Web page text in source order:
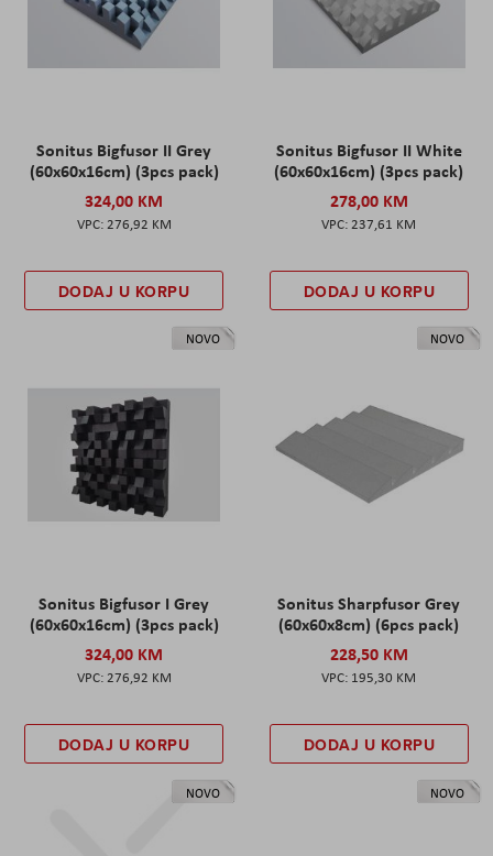
Sonitus Bigfusor II Grey
(60x60x16cm) (3pcs pack)
324,00 KM
276,92 KM
DODAJ U KORPU
Sonitus Bigfusor II White
(60x60x16cm) (3pcs pack)
278,00 KM
237,61 KM
DODAJ U KORPU
NOVO
Sonitus Bigfusor I Grey
(60x60x16cm) (3pcs pack)
324,00 KM
276,92 KM
DODAJ U KORPU
NOVO
Sonitus Sharpfusor Grey
(60x60x8cm) (6pcs pack)
228,50 KM
195,30 KM
DODAJ U KORPU
NOVO NOVO